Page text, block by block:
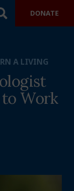
DONATE
A LIVING
Work